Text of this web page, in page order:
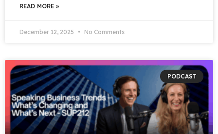
READ MORE »
December 12, 2025 No Comments
PODCAST